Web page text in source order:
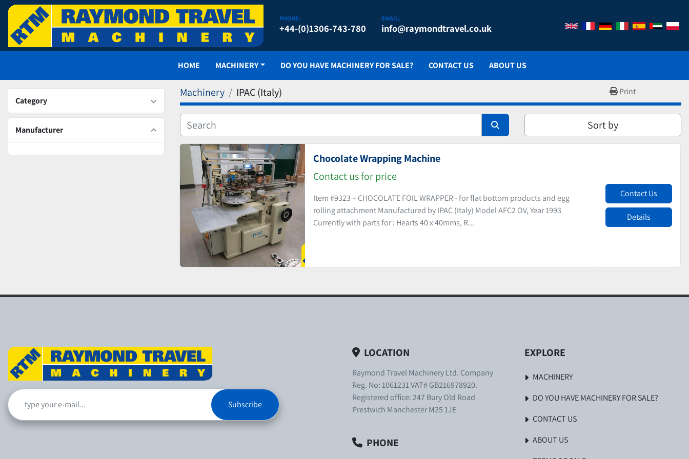
PHONE:
+44-(0)1306-743-780
EMAIL:
info@raymondtravel.co.uk
HOME MACHINERY DO YOU HAVE MACHINERY FOR SALE? CONTACT US ABOUT US
Category
Manufacturer
Machinery IPAC (Italy) Print
Sort by
Chocolate Wrapping Machine
Contact us for price
Item #9323 – CHOCOLATE FOIL WRAPPER - for flat bottom products and egg
rolling attachment Manufactured by IPAC (Italy) Model AFC2 OV, Year 1993
Currently with parts for : Hearts 40 x 40mms, R...
Contact Us
Details
Subscribe
LOCATION
Raymond Travel Machinery Ltd. Company
Reg. No: 1061231 VAT# GB216978920.
Registered office: 247 Bury Old Road
Prestwich Manchester M25 1JE
PHONE
EXPLORE
MACHINERY
DO YOU HAVE MACHINERY FOR SALE?
CONTACT US
ABOUT US